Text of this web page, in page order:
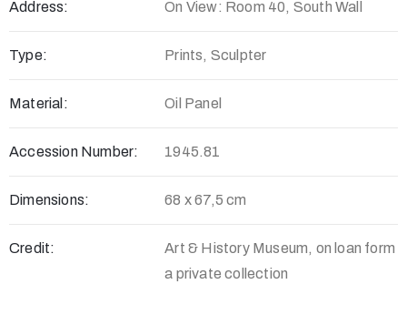
Address: On View: Room 40, South Wall
Type: Prints, Sculpter
Material: Oil Panel
Accession Number: 1945.81
Dimensions: 68 x 67,5 cm
Credit:
Art & History Museum, on loan form
a private collection